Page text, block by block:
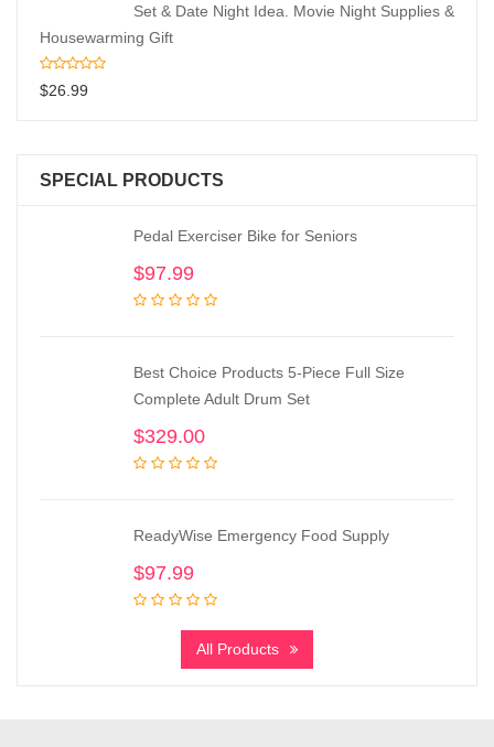
Set & Date Night Idea. Movie Night Supplies &
Housewarming Gift
$26.99
SPECIAL PRODUCTS
Pedal Exerciser Bike for Seniors
$97.99
Best Choice Products 5-Piece Full Size
Complete Adult Drum Set
$329.00
ReadyWise Emergency Food Supply
$97.99
All Products